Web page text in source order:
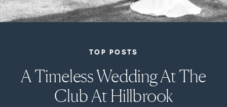
A Timeless Wedding At The
Club At Hillbrook
TOP POSTS